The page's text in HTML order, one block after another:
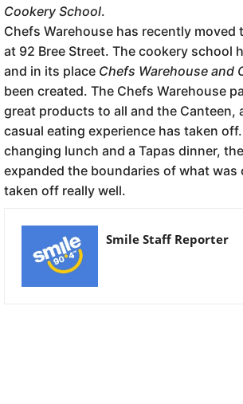
Cookery School.
Chefs Warehouse has recently moved
at 92 Bree Street. The cookery school
and in its place Chefs Warehouse and
been created. The Chefs Warehouse
great products to all and the Canteen,
casual eating experience has taken
changing lunch and a Tapas dinner,
expanded the boundaries of what was
taken off really well.
Smile Staff Reporter